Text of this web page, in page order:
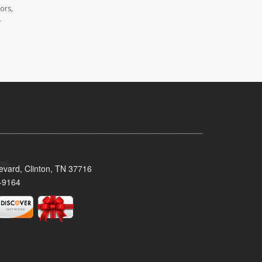
Clinton, TN 37716